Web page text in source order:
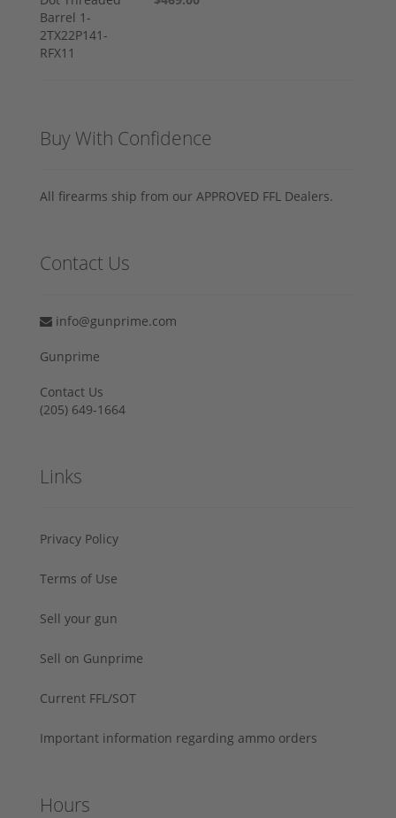
Buy With Confidence
All firearms ship from our APPROVED FFL Dealers.
Contact Us
info@gunprime.com
Gunprime
Contact Us
‪(205) 649-1664‬
Links
Privacy Policy
Terms of Use
Sell your gun
Sell on Gunprime
Current FFL/SOT
Important information regarding ammo orders
Hours